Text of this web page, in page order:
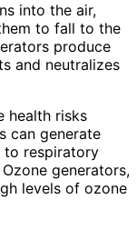
into the air,
to fall to the
produce
and neutralizes
health risks
can generate
to respiratory
generators,
levels of ozone